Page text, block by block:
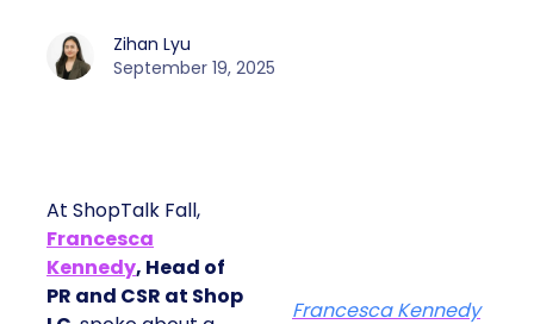
Zihan Lyu
September 19, 2025
At ShopTalk Fall,
Francesca
Kennedy, Head of
PR and CSR at Shop
Francesca Kennedy